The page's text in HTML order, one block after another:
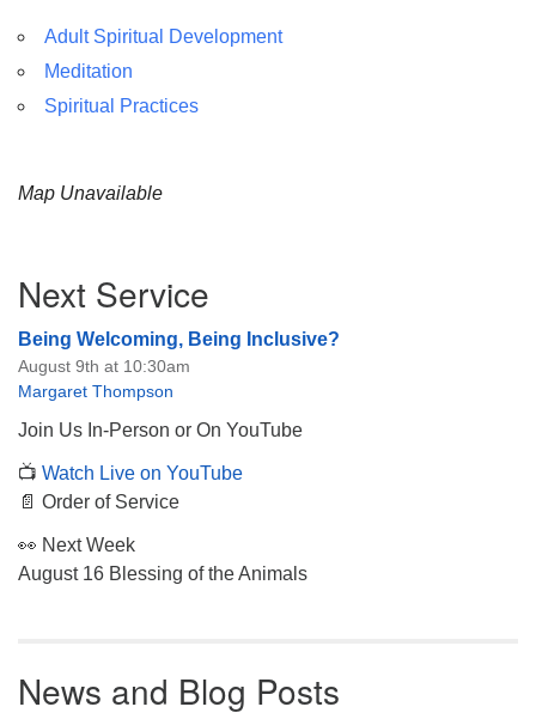
Adult Spiritual Development
Meditation
Spiritual Practices
Map Unavailable
Navigation
Next Service
Being Welcoming, Being Inclusive?
August 9th at 10:30am
Margaret Thompson
Join Us In-Person or On YouTube
📺 Watch Live on YouTube
📄 Order of Service
👀 Next Week
August 16 Blessing of the Animals
News and Blog Posts